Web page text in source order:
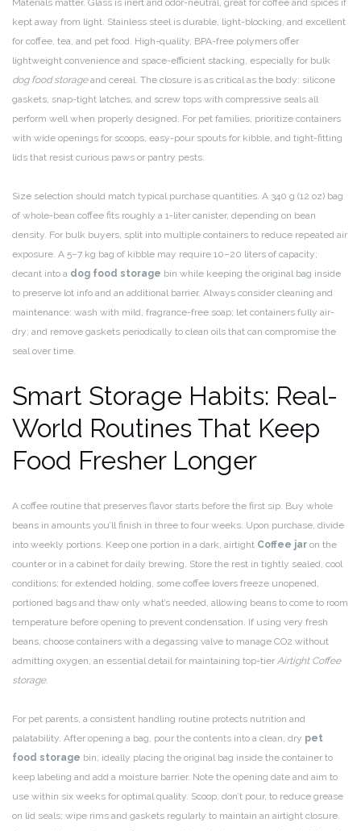
Materials matter. Glass is inert and odor-neutral, great for coffee and spices if
kept away from light. Stainless steel is durable, light-blocking, and excellent
for coffee, tea, and pet food. High-quality, BPA-free polymers offer
lightweight convenience and space-efficient stacking, especially for bulk
dog food storageand cereal. The closure is as critical as the body: silicone
gaskets, snap-tight latches, and screw tops with compressive seals all
perform well when properly designed. For pet families, prioritize containers
with wide openings for scoops, easy-pour spouts for kibble, and tight-fitting
lids that resist curious paws or pantry pests.
Size selection should match typical purchase quantities. A 340 g (12 oz) bag
of whole-bean coffee fits roughly a 1-liter canister, depending on bean
density. For bulk buyers, split into multiple containers to reduce repeated air
exposure. A 5–7 kg bag of kibble may require 10–20 liters of capacity;
decant into a dog food storage bin while keeping the original bag inside
to preserve lot info and an additional barrier. Always consider cleaning and
maintenance: wash with mild, fragrance-free soap; let containers fully air-
dry; and remove gaskets periodically to clean oils that can compromise the
seal over time.
Smart Storage Habits: Real-
World Routines That Keep
Food Fresher Longer
A coffee routine that preserves flavor starts before the first sip. Buy whole
beans in amounts you’ll finish in three to four weeks. Upon purchase, divide
into weekly portions. Keep one portion in a dark, airtight Coffee jar on the
counter or in a cabinet for daily brewing. Store the rest in tightly sealed, cool
conditions; for extended holding, some coffee lovers freeze unopened,
portioned bags and thaw only what’s needed, allowing beans to come to room
temperature before opening to prevent condensation. If using very fresh
beans, choose containers with a degassing valve to manage CO2 without
admitting oxygen, an essential detail for maintaining top-tier Airtight Coffee
storage.
For pet parents, a consistent handling routine protects nutrition and
palatability. After opening a bag, pour the contents into a clean, dry pet
food storage bin, ideally placing the original bag inside the container to
keep labeling and add a moisture barrier. Note the opening date and aim to
use within six weeks for optimal quality. Scoop, don’t pour, to reduce grease
on lid seals; wipe rims and gaskets regularly to maintain an airtight closure.